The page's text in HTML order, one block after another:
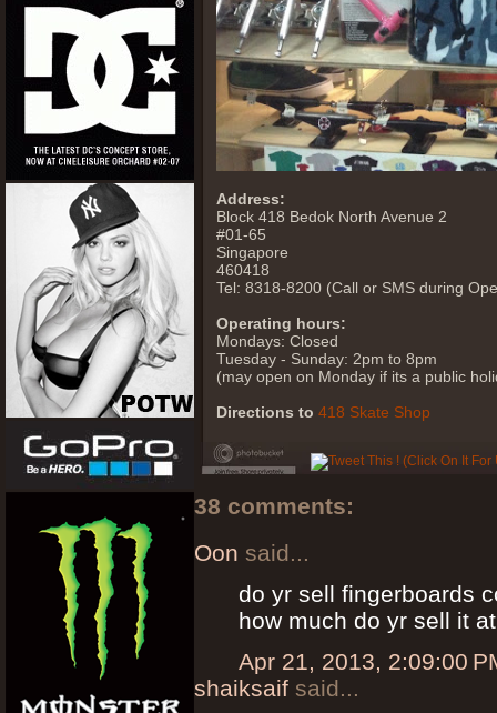
Address:
Block 418 Bedok North Avenue 2
#01-65
Singapore
460418
Tel: 8318-8200 (Call or SMS during
Operating hours:
Mondays: Closed
Tuesday - Sunday: 2pm to 8pm
(may open on Monday if its a public
Directions to 418 Skate Shop
38 comments:
Oon said...
do yr sell fingerboards
how much do yr sell it
Apr 21, 2013, 2:09:00
shaiksaif said...